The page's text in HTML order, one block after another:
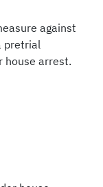
against
pretrial
house arrest.